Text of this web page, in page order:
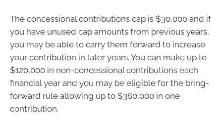
The concessional contributions cap is $30,000 and if
you have unused cap amounts from previous years,
you may be able to carry them forward to increase
your contribution in later years. You can make up to
$120,000 in non-concessional contributions each
financial year and you may be eligible for the bring-
forward rule allowing up to $360,000 in one
contribution.